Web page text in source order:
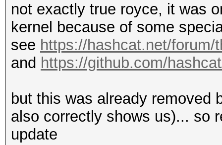
not exactly true royce, it was
kernel because of some
see https://hashcat.net/forum/
and https://github.com/
but this was already removed
also correctly shows us)... so
update